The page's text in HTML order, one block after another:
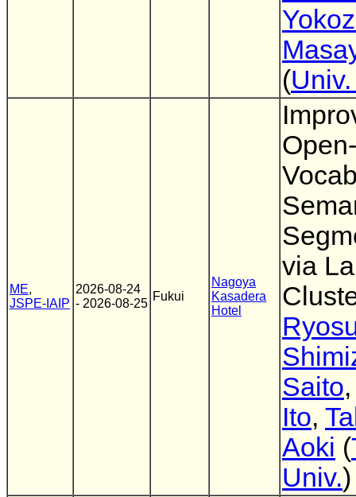
(
ME,
JSPE-IAIP
2026-08-24
- 2026-08-25
Fukui
Nagoya
Kasadera
Hotel
Open-
via
Saito
Ito,
Aoki (
Univ.)